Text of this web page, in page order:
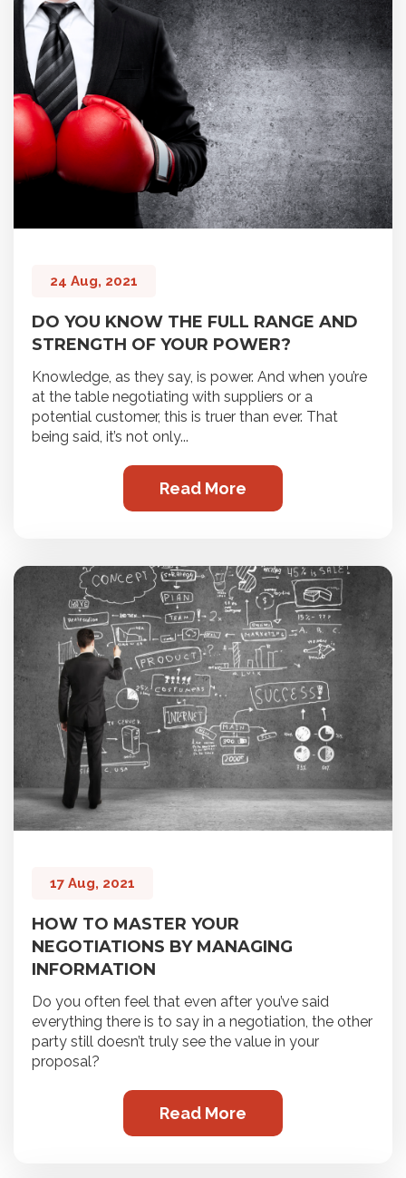
24 Aug, 2021
DO YOU KNOW THE FULL RANGE AND
STRENGTH OF YOUR POWER?
Knowledge, as they say, is power. And when you’re
at the table negotiating with suppliers or a
potential customer, this is truer than ever. That
being said, it’s not only...
Read More
17 Aug, 2021
HOW TO MASTER YOUR
NEGOTIATIONS BY MANAGING
INFORMATION
Do you often feel that even after you’ve said
everything there is to say in a negotiation, the other
party still doesn’t truly see the value in your
proposal?
Read More